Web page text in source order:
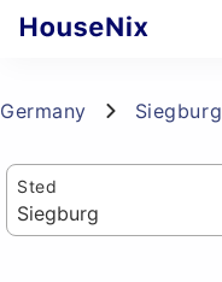
Germany Siegburg
Sted